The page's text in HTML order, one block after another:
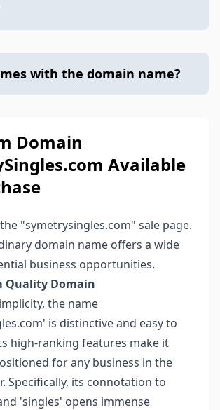
with the domain name?
Domain
Available
"symetrysingles.com" sale page.
domain name offers a wide
business opportunities.
Quality Domain
the name
is distinctive and easy to
high-ranking features make it
for any business in the
Specifically, its connotation to
'singles' opens immense